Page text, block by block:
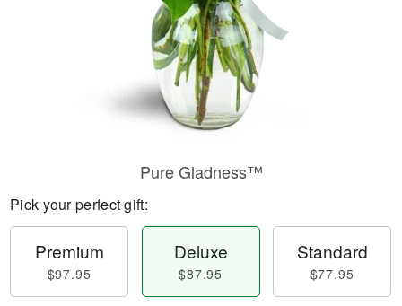
Pure Gladness™
Pick your perfect gift:
Premium
$97.95
Deluxe
$87.95
Standard
$77.95